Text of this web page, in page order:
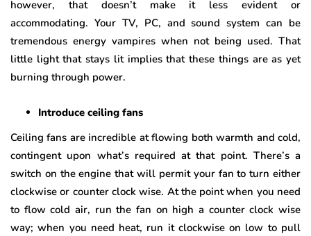
however, that doesn’t make it less evident or
accommodating. Your TV, PC, and sound system can be
tremendous energy vampires when not being used. That
little light that stays lit implies that these things are as yet
burning through power.
Introduce ceiling fans
Ceiling fans are incredible at flowing both warmth and cold,
contingent upon what’s required at that point. There’s a
switch on the engine that will permit your fan to turn either
clockwise or counter clock wise. At the point when you need
to flow cold air, run the fan on high a counter clock wise
way; when you need heat, run it clockwise on low to pull